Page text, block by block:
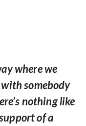
where we
somebody
nothing like
of a